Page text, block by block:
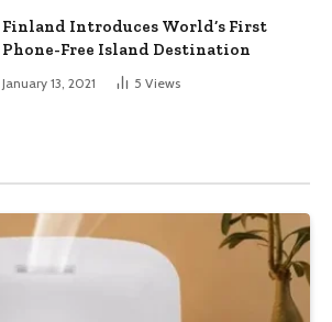
Finland Introduces World’s First
Phone-Free Island Destination
January 13, 2021 5 Views